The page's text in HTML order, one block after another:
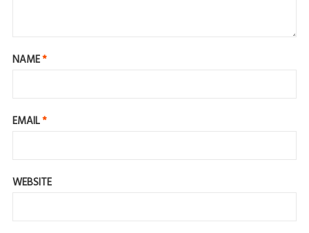
NAME*
EMAIL*
WEBSITE